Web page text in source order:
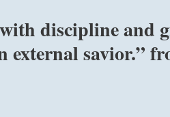
discipline and
external savior.”